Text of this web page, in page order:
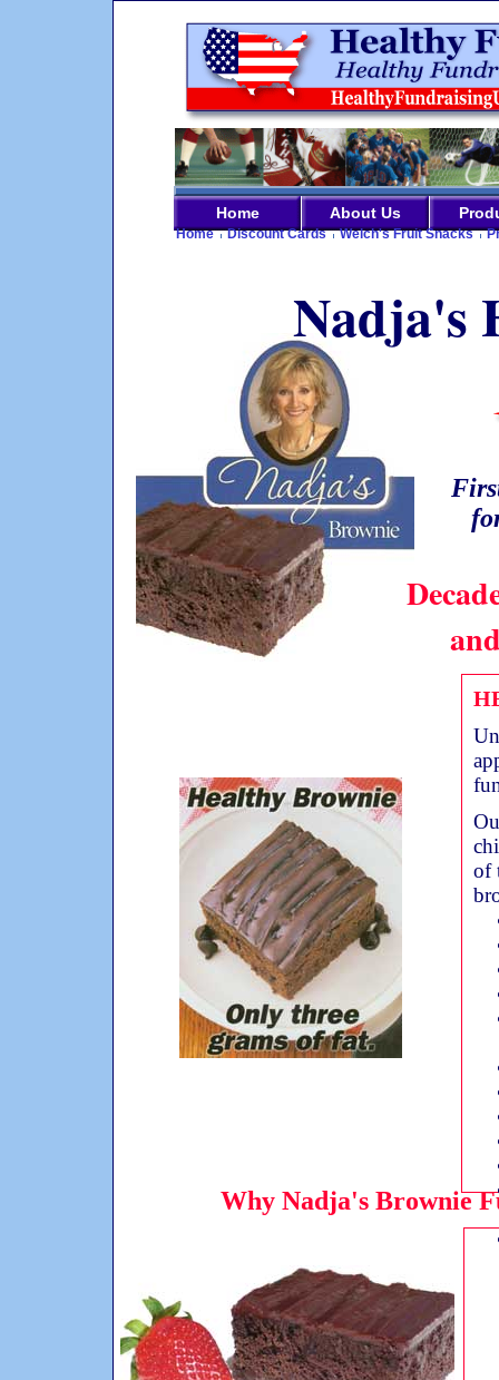
Home About Us
Home Discount Cards Welch's Fruit Snacks
Nadja's
Why Nadja's Brownie
of